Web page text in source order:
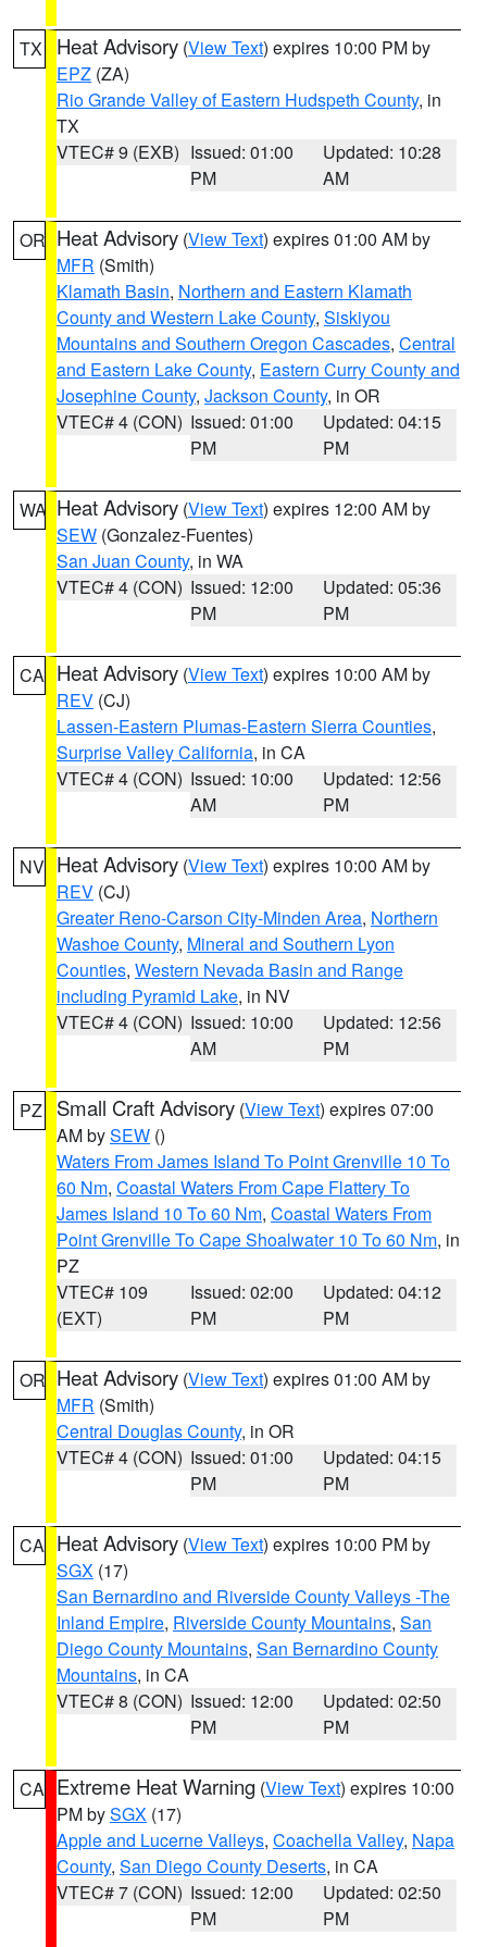
TX Heat Advisory (View Text) expires 10:00 PM by
EPZ (ZA)
Rio Grande Valley of Eastern Hudspeth County, in
TX
VTEC# 9 (EXB) Issued: 01:00
PM
Updated: 10:28
AM
OR Heat Advisory (View Text) expires 01:00 AM by
MFR (Smith)
Klamath Basin, Northern and Eastern Klamath
County and Western Lake County, Siskiyou
Mountains and Southern Oregon Cascades, Central
and Eastern Lake County, Eastern Curry County and
Josephine County, Jackson County, in OR
VTEC# 4 (CON) Issued: 01:00
PM
Updated: 04:15
PM
WA Heat Advisory (View Text) expires 12:00 AM by
SEW (Gonzalez-Fuentes)
San Juan County, in WA
VTEC# 4 (CON) Issued: 12:00
PM
Updated: 05:36
PM
CA Heat Advisory (View Text) expires 10:00 AM by
REV (CJ)
Lassen-Eastern Plumas-Eastern Sierra Counties,
Surprise Valley California, in CA
VTEC# 4 (CON) Issued: 10:00
AM
Updated: 12:56
PM
NV Heat Advisory (View Text) expires 10:00 AM by
REV (CJ)
Greater Reno-Carson City-Minden Area, Northern
Washoe County, Mineral and Southern Lyon
Counties, Western Nevada Basin and Range
including Pyramid Lake, in NV
VTEC# 4 (CON) Issued: 10:00
AM
Updated: 12:56
PM
PZ Small Craft Advisory (View Text) expires 07:00
AM bySEW ()
Waters From James Island To Point Grenville 10 To
60 Nm, Coastal Waters From Cape Flattery To
James Island 10 To 60 Nm, Coastal Waters From
Point Grenville To Cape Shoalwater 10 To 60 Nm, in
PZ
VTEC# 109
(EXT)
Issued: 02:00
PM
Updated: 04:12
PM
OR Heat Advisory (View Text) expires 01:00 AM by
MFR (Smith)
Central Douglas County, in OR
VTEC# 4 (CON) Issued: 01:00
PM
Updated: 04:15
PM
CA Heat Advisory (View Text) expires 10:00 PM by
SGX (17)
San Bernardino and Riverside County Valleys -The
Inland Empire, Riverside County Mountains, San
Diego County Mountains, San Bernardino County
Mountains, in CA
VTEC# 8 (CON) Issued: 12:00
PM
Updated: 02:50
PM
CA Extreme Heat Warning (View Text) expires 10:00
PM bySGX (17)
Apple and Lucerne Valleys, Coachella Valley, Napa
County, San Diego County Deserts, in CA
VTEC# 7 (CON) Issued: 12:00
PM
Updated: 02:50
PM